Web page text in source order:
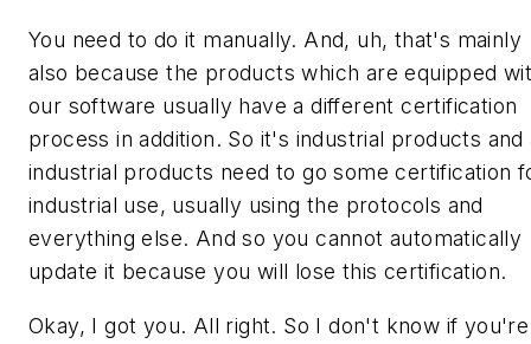
You need to do it manually. And, uh, that's mainly
also because the products which are equipped
our software usually have a different certification
process in addition. So it's industrial products and
industrial products need to go some certification
industrial use, usually using the protocols and
everything else. And so you cannot automatically
update it because you will lose this certification.
Okay, I got you. All right. So I don't know if you're